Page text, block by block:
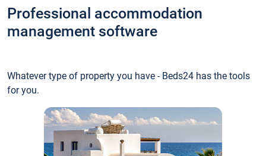
Professional accommodation
management software
Whatever type of property you have - Beds24 has the tools
for you.